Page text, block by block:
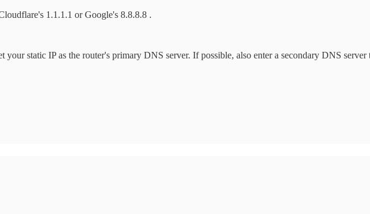
1.1.1.1 or Google's 8.8.8.8 .
your static IP as the router's primary DNS server. If possible, also enter a secondary DNS